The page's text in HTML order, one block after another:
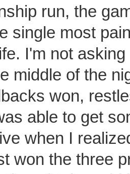
run, the
single most
I'm not
middle of the
won,
able to get
when I
won the three